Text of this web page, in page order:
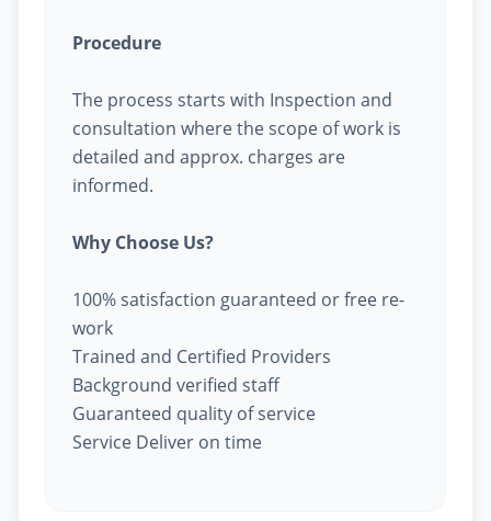
Procedure
The process starts with Inspection and
consultation where the scope of work is
detailed and approx. charges are
informed.
Why Choose Us?
100% satisfaction guaranteed or free re-
work
Trained and Certified Providers
Background verified staff
Guaranteed quality of service
Service Deliver on time